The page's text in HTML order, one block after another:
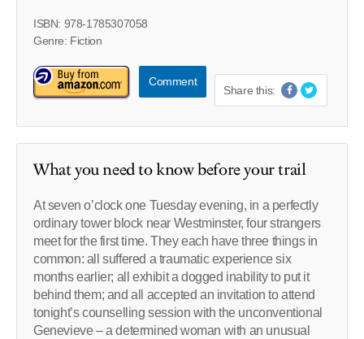
ISBN: 978-1785307058
Genre: Fiction
Comment
Share this:
What you need to know before your trail
At seven o’clock one Tuesday evening, in a perfectly
ordinary tower block near Westminster, four strangers
meet for the first time. They each have three things in
common: all suffered a traumatic experience six
months earlier; all exhibit a dogged inability to put it
behind them; and all accepted an invitation to attend
tonight’s counselling session with the unconventional
Genevieve – a determined woman with an unusual